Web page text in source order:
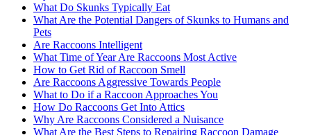
What Do Skunks Typically Eat
What Are the Potential Dangers of Skunks to Humans and
Pets
Are Raccoons Intelligent
What Time of Year Are Raccoons Most Active
How to Get Rid of Raccoon Smell
Are Raccoons Aggressive Towards People
What to Do if a Raccoon Approaches You
How Do Raccoons Get Into Attics
Why Are Raccoons Considered a Nuisance
What Are the Best Steps to Repairing Raccoon Damage